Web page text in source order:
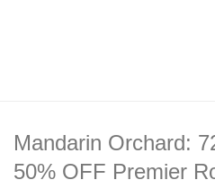
Mandarin Orchard:
50% OFF Premier